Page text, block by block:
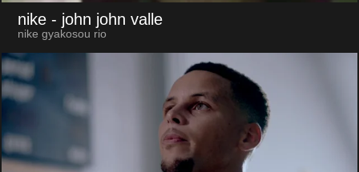
nike - john john valle
nike gyakosou rio